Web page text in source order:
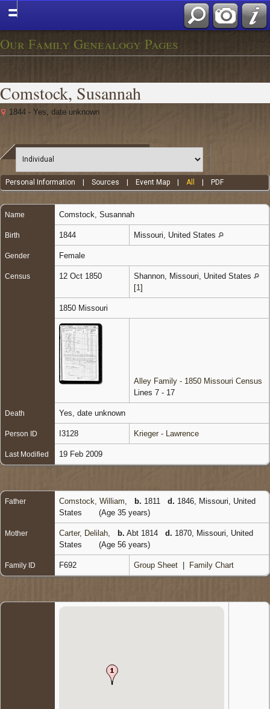
Our Family Genealogy Pages
Comstock, Susannah
1844 - Yes, date unknown
Personal Information |Sources Event Map |All PDF
Name Comstock Susannah
Birth 1844 Missouri, United States
Gender Female
Census 12 Oct 1850
Shannon, Missouri, United States
[1 ]
1850 Missouri
Alley Family - 1850 Missouri Census
Lines 7 - 17
Death Yes, date unknown
Person ID I3128 Krieger - Lawrence
Last Modified 19 Feb 2009
Father Comstock, William b. 1811 d. 1846, Missouri, United
States
(Age 35 years)
Mother Carter, Delilah b. Abt 1814 d. 1870, Missouri, United
States
(Age 56 years)
Family ID F692 Group Sheet Family Chart